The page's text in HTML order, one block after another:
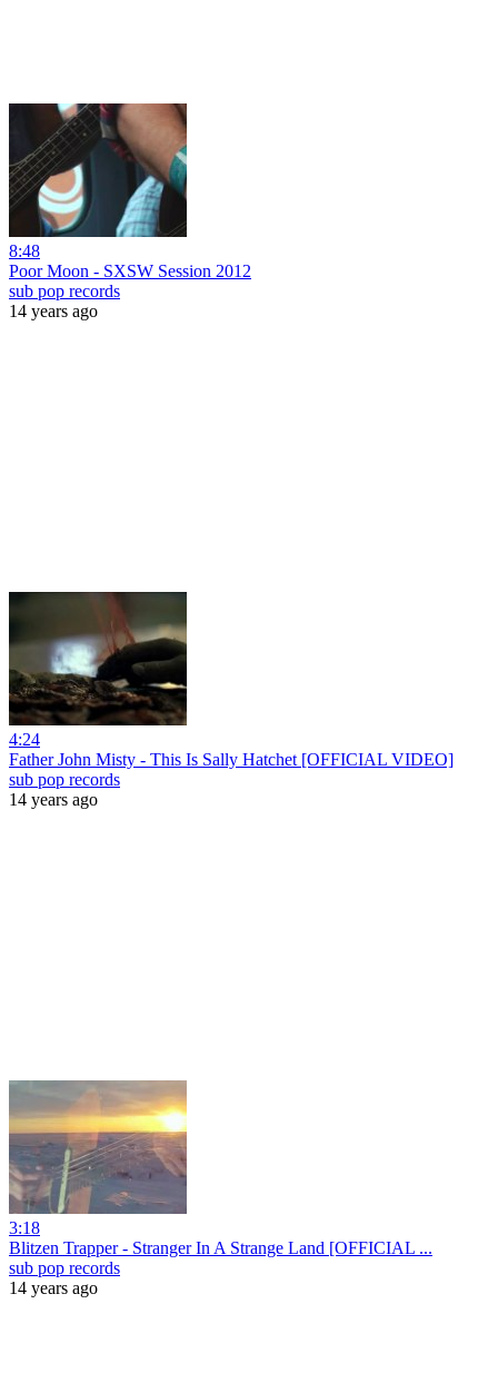
8:48
Poor Moon - SXSW Session 2012
sub pop records
14 years ago
4:24
Father John Misty - This Is Sally Hatchet [OFFICIAL VIDEO]
sub pop records
14 years ago
3:18
Blitzen Trapper - Stranger In A Strange Land [OFFICIAL ...
sub pop records
14 years ago